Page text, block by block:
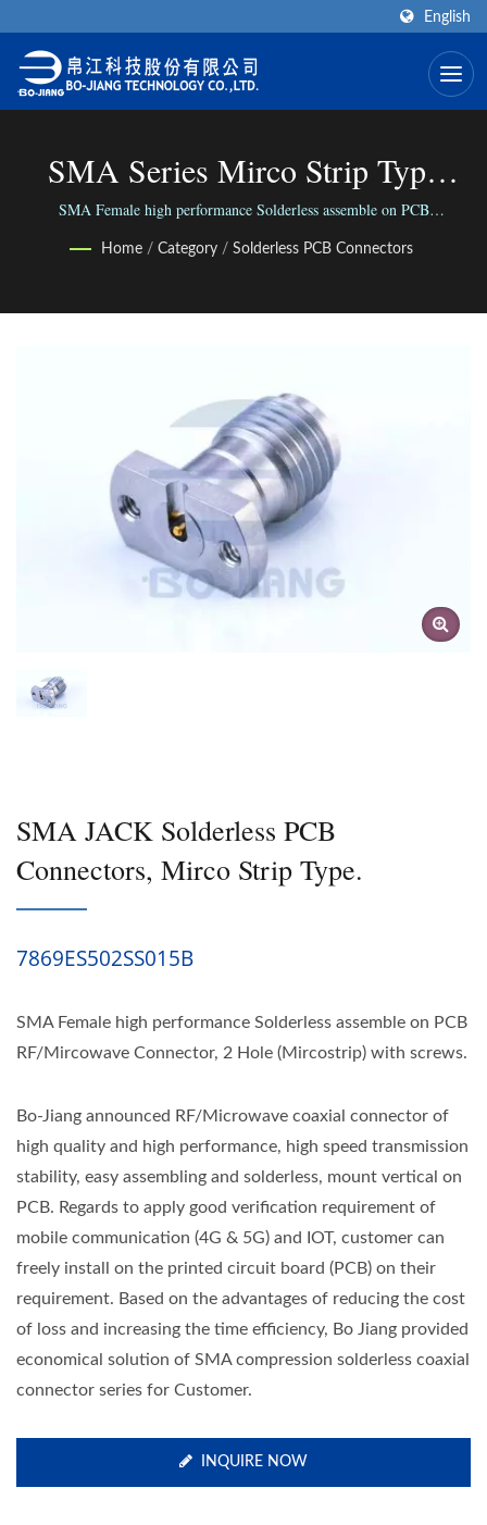
English
SMA Series Mirco Strip Type
With Trench | High Frequency RF
Connector Manufacturer | Bo-
SMA Female high performance Solderless assemble on PCB
the world via our versatile range of Connectors; We connect people with
Home / Category / Solderless PCB Connectors
SMA JACK Solderless PCB
Connectors, Mirco Strip Type.
7869ES502SS015B
SMA Female high performance Solderless assemble on PCB
RF/Mircowave Connector, 2 Hole (Mircostrip) with screws.
Bo-Jiang announced RF/Microwave coaxial connector of
high quality and high performance, high speed transmission
stability, easy assembling and solderless, mount vertical on
PCB. Regards to apply good verification requirement of
mobile communication (4G & 5G) and IOT, customer can
freely install on the printed circuit board (PCB) on their
requirement. Based on the advantages of reducing the cost
of loss and increasing the time efficiency, Bo Jiang provided
economical solution of SMA compression solderless coaxial
connector series for Customer.
INQUIRE NOW